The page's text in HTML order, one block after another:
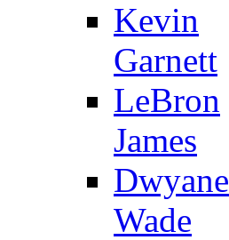
Kevin
Garnett
LeBron
James
Dwyane
Wade